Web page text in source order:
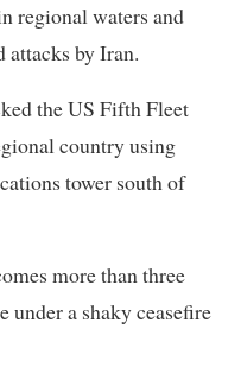
regional waters and
attacks by Iran.
the US Fifth Fleet
country using
⁠tower south of
more than three
a shaky ceasefire